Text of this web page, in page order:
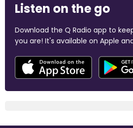
Listen on the go
Download the Q Radio app to
you are! It's available on Apple